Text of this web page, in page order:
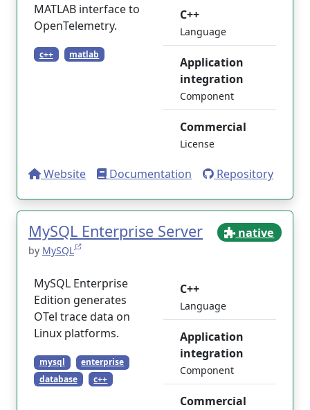
MATLAB interface to
OpenTelemetry.
c++ matlab
C++
Language
Application
integration
Component
Commercial
License
Website Documentation Repository
MySQL Enterprise Server native
by MySQL
MySQL Enterprise
Edition generates
OTel trace data on
Linux platforms.
mysql
enterprise
database
c++
C++
Language
Application
integration
Component
Commercial